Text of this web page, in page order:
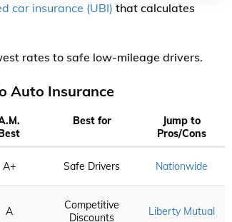
car insurance (UBI) that calculates
rates to safe low-mileage drivers.
Auto Insurance
Best for
Jump to
Pros/Cons
A+ Safe Drivers Nationwide
A
Competitive
Discounts
Liberty Mutual